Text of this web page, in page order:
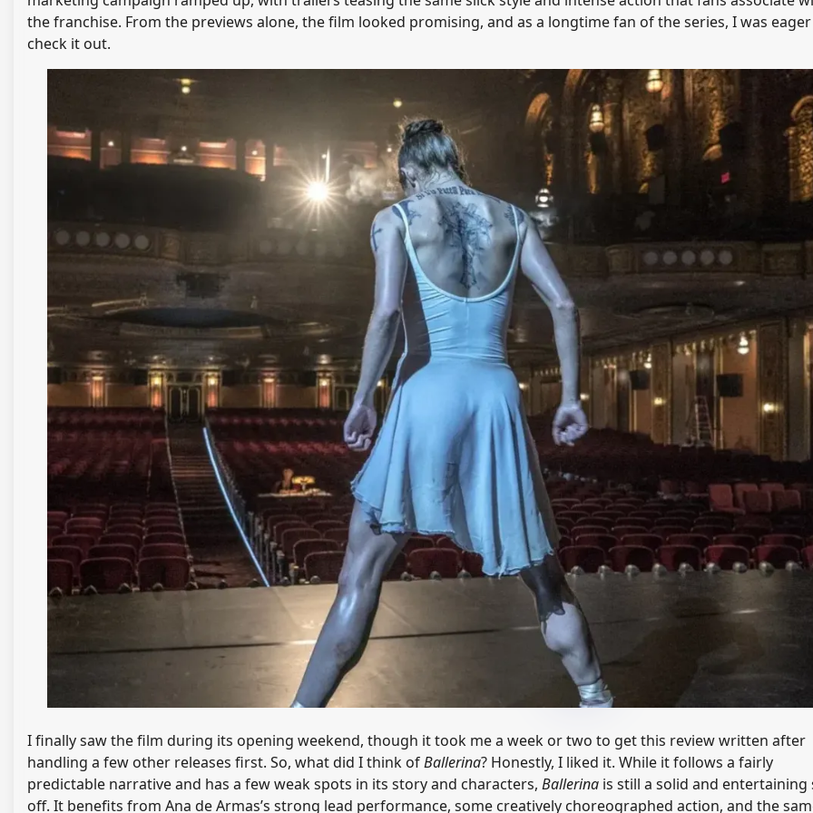
the franchise. From the previews alone, the film looked promising, and as a longtime fan of the series, I was
check it out.
I finally saw the film during its opening weekend, though it took me a week or two to get this review written after
handling a few other releases first. So, what did I think ofBallerina? Honestly, I liked it. While it follows a fairly
predictable narrative and has a few weak spots in its story and characters, Ballerina is still a solid and entertaining
off. It benefits from Ana de Armas’s strong lead performance, some creatively choreographed action, and the